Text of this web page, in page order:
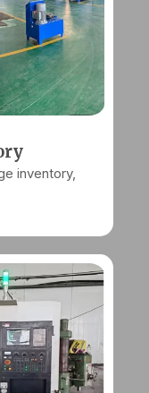
inventory,